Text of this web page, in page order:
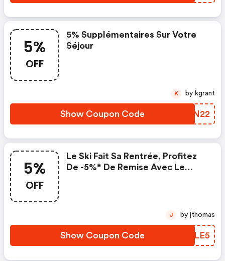
5%
OFF
5% Supplémentaires Sur Votre
Séjour
Show Coupon Code VMFN22
K by kgrant
5%
OFF
Le Ski Fait Sa Rentrée, Profitez
De -5%* De Remise Avec Le
Séjours Packagés Entre Le Et Le.
Uniquement Sur Les Séjou
Show Coupon Code GKXLE5
J by jthomas